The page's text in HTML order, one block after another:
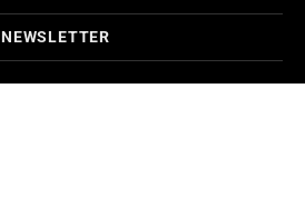
NEWSLETTER